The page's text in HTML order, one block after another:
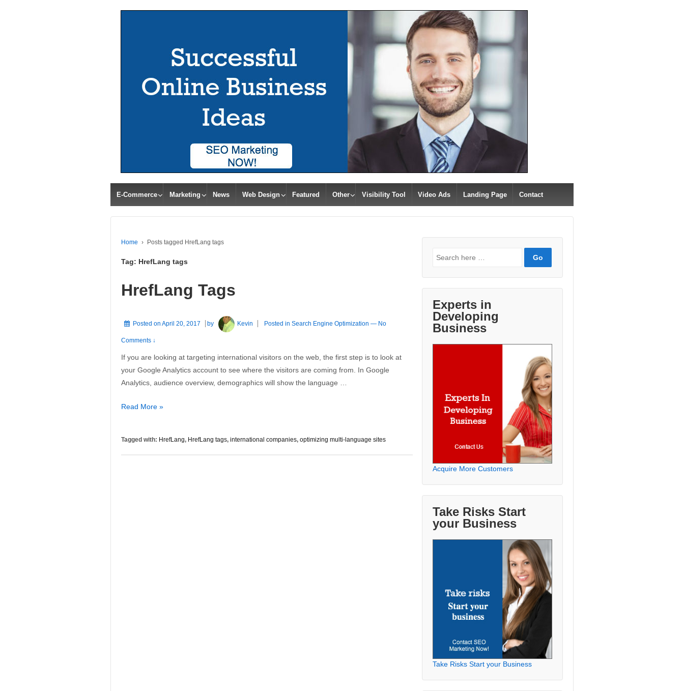
E-Commerce Marketing News Web Design Featured Other Visibility Tool Video Ads Landing Page Contact
Home › Posts tagged HrefLang tags
Tag: HrefLang tags
HrefLang Tags
Posted on April 20, 2017 by Kevin Posted inSearch Engine Optimization — No
Comments ↓
If you are looking at targeting international visitors on the web, the first step is to look at
your Google Analytics account to see where the visitors are coming from. In Google
Analytics, audience overview, demographics will show the language …
HrefLang
Read More »
Tagged with: HrefLang, HrefLang tags, international companies, optimizing multi-language sites
Search
Experts in
Developing
Business
Acquire More Customers
Take Risks Start
your Business
Take Risks Start your Business